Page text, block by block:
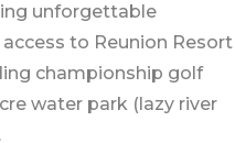
unforgettable
to Reunion Resort
championship golf
water park (lazy river